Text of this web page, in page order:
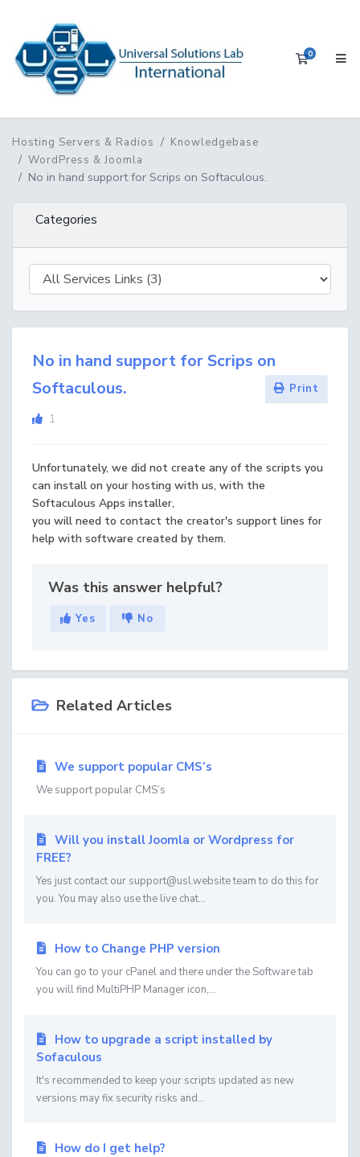
0
Hosting Servers & Radios
Knowledgebase
WordPress & Joomla
No in hand support for Scrips on Softaculous.
Categories
No in hand support for Scrips on
Softaculous.
Print
1
Unfortunately, we did not create any of the scripts you
can install on your hosting with us, with the
Softaculous Apps installer,
you will need to contact the creator's support lines for
help with software created by them.
Was this answer helpful?
Yes No
Related Articles
We support popular CMS’s
We support popular CMS’s
Will you install Joomla or Wordpress for
FREE?
Yes just contact our support@usl.website team to do this for
you. You may also use the live chat...
How to Change PHP version
You can go to your cPanel and there under the Software tab
you will find MultiPHP Manager icon,...
How to upgrade a script installed by
Sofaculous
It's recommended to keep your scripts updated as new
versions may fix security risks and...
How do I get help?